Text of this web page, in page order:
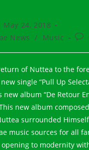
May 24, 2018
News / Music
of Nuttea to the
single “Pull Up
album “De Retour
new album
surrounded
music sources for all
to modernity